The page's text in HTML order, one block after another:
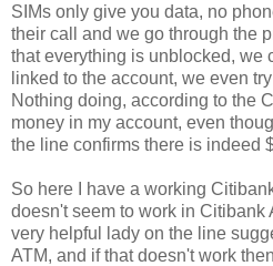
SIMs only give you data, no
their call and we go through the
that everything is unblocked, we
linked to the account, we even
Nothing doing, according to the
money in my account, even
the line confirms there is indeed
So here I have a working
doesn't seem to work in Citibank
very helpful lady on the line
ATM, and if that doesn't work